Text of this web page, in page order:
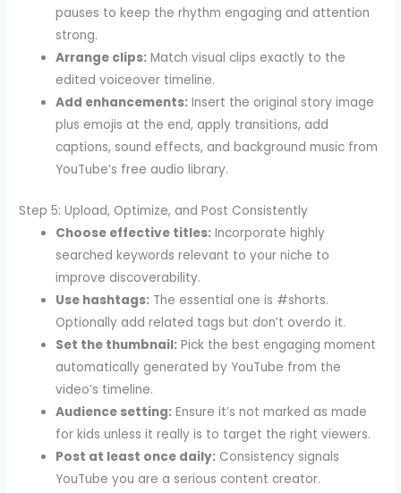
pauses to keep the rhythm engaging and attention
strong.
Arrange clips: Match visual clips exactly to the
edited voiceover timeline.
Add enhancements: Insert the original story image
plus emojis at the end, apply transitions, add
captions, sound effects, and background music from
YouTube’s free audio library.
Step 5: Upload, Optimize, and Post Consistently
Choose effective titles: Incorporate highly
searched keywords relevant to your niche to
improve discoverability.
Use hashtags: The essential one is #shorts.
Optionally add related tags but don’t overdo it.
Set the thumbnail: Pick the best engaging moment
automatically generated by YouTube from the
video’s timeline.
Audience setting: Ensure it’s not marked as made
for kids unless it really is to target the right viewers.
Post at least once daily: Consistency signals
YouTube you are a serious content creator.